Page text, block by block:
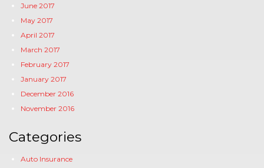
June 2017
May 2017
April 2017
March 2017
February 2017
January 2017
December 2016
November 2016
Categories
Auto Insurance